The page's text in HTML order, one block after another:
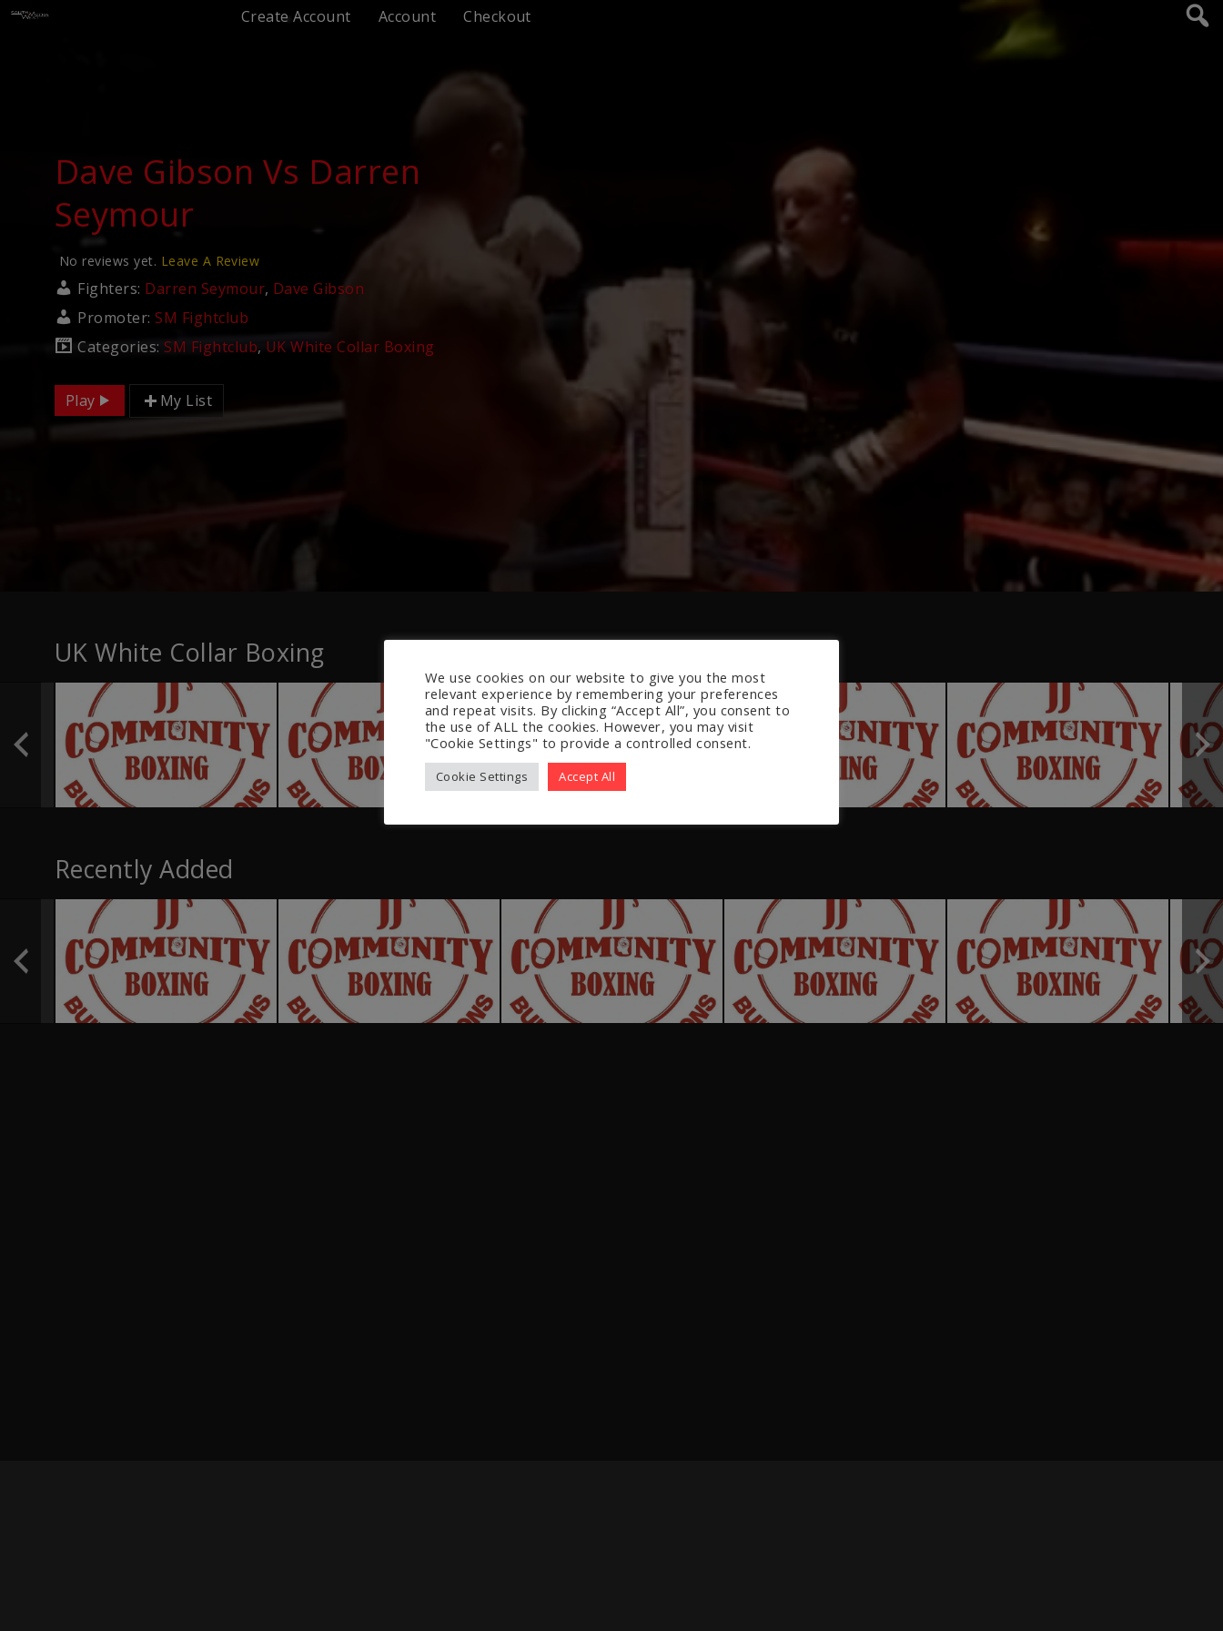
Create Account Account Checkout
Dave Gibson Vs Darren
Seymour
No reviews yet. Leave A Review
Fighters: Darren Seymour, Dave Gibson
Promoter: SM Fightclub
Categories:SM Fightclub, UK White Collar Boxing
Play My List
UK White Collar Boxing
Recently Added
We use cookies on our website to give you the most
relevant experience by remembering your preferences
and repeat visits. By clicking “Accept All”, you consent to
the use of ALL the cookies. However, you may visit
"Cookie Settings" to provide a controlled consent.
Cookie Settings Accept All